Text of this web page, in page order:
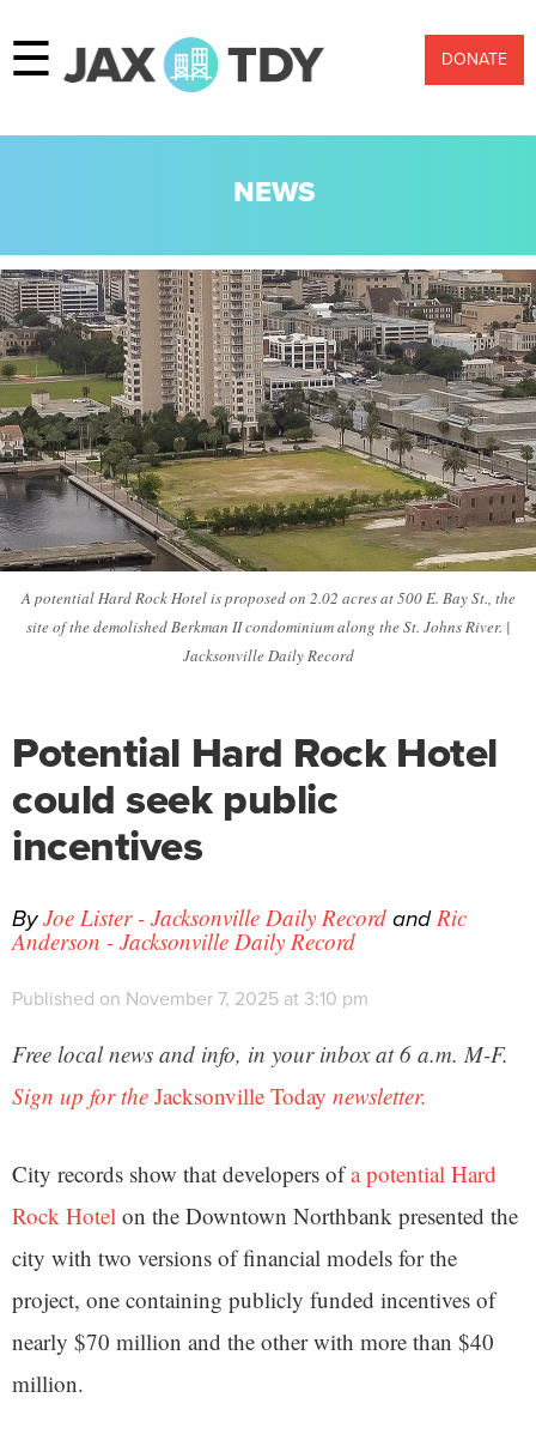
☰ DONATE
NEWS
A potential Hard Rock Hotel is proposed on 2.02 acres at 500 E. Bay St., the
site of the demolished Berkman II condominium along the St. Johns River. |
Jacksonville Daily Record
Potential Hard Rock Hotel
could seek public
incentives
ByJoe Lister - Jacksonville Daily Record and Ric
Anderson - Jacksonville Daily Record
Published on November 7, 2025 at 3:10 pm
Free local news and info, in your inbox at 6 a.m. M-F.
Sign up for the Jacksonville Today newsletter.
City records show that developers ofa potential Hard
Rock Hotel on the Downtown Northbank presented the
city with two versions of financial models for the
project, one containing publicly funded incentives of
nearly $70 million and the other with more than $40
million.